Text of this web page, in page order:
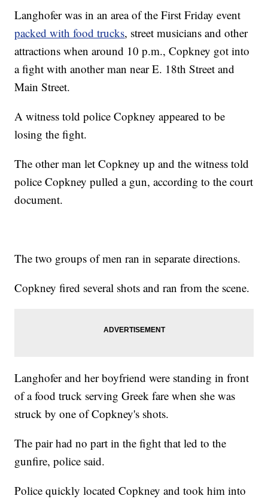
Langhofer was in an area of the First Friday event
packed with food trucks, street musicians and other
attractions when around 10 p.m., Copkney got into
a fight with another man near E. 18th Street and
Main Street.
A witness told police Copkney appeared to be
losing the fight.
The other man let Copkney up and the witness told
police Copkney pulled a gun, according to the court
document.
The two groups of men ran in separate directions.
Copkney fired several shots and ran from the scene.
Langhofer and her boyfriend were standing in front
of a food truck serving Greek fare when she was
struck by one of Copkney's shots.
The pair had no part in the fight that led to the
gunfire, police said.
Police quickly located Copkney and took him into